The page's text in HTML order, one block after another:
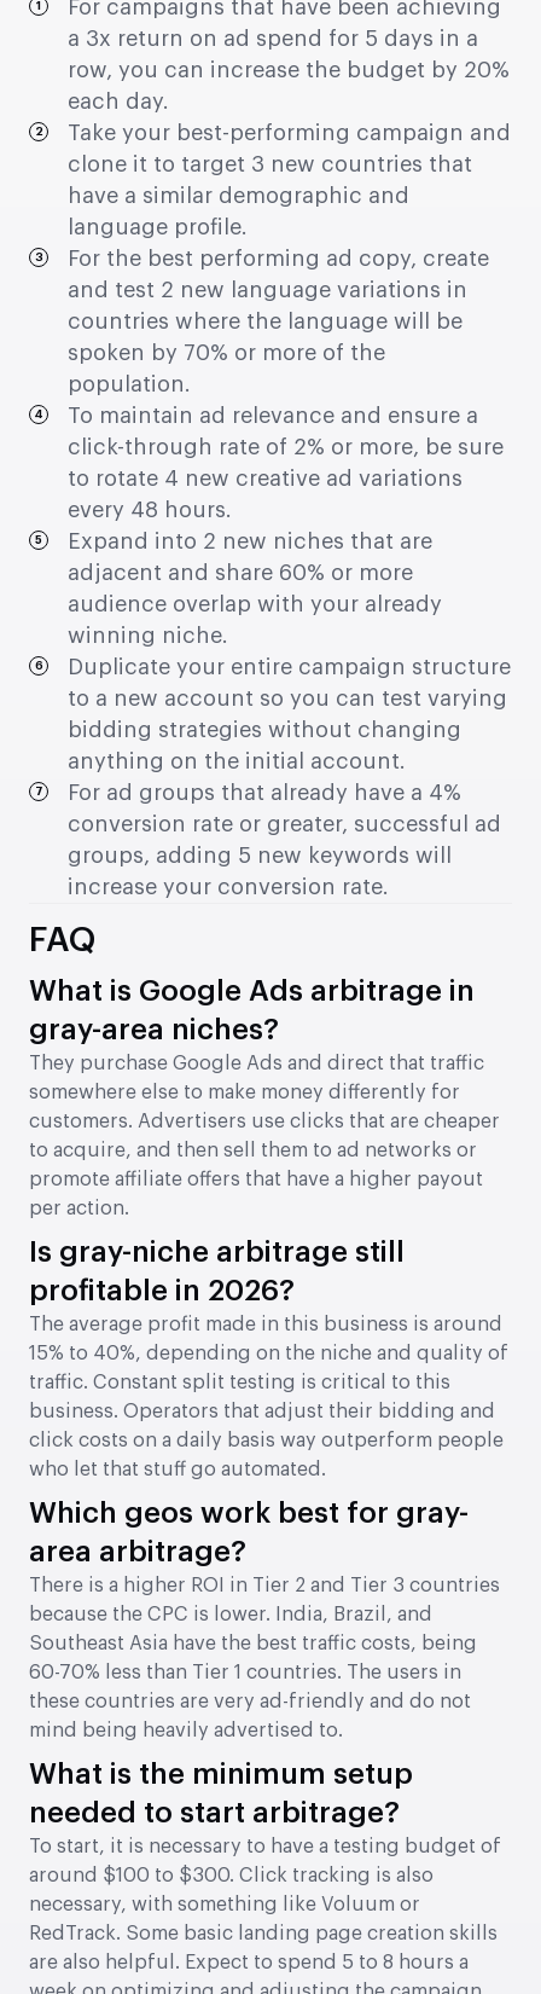
For campaigns that have been achieving
a 3x return on ad spend for 5 days in a
row, you can increase the budget by 20%
each day.
Take your best-performing campaign and
clone it to target 3 new countries that
have a similar demographic and
language profile.
For the best performing ad copy, create
and test 2 new language variations in
countries where the language will be
spoken by 70% or more of the
population.
To maintain ad relevance and ensure a
click-through rate of 2% or more, be sure
to rotate 4 new creative ad variations
every 48 hours.
Expand into 2 new niches that are
adjacent and share 60% or more
audience overlap with your already
winning niche.
Duplicate your entire campaign structure
to a new account so you can test varying
bidding strategies without changing
anything on the initial account.
For ad groups that already have a 4%
conversion rate or greater, successful ad
groups, adding 5 new keywords will
increase your conversion rate.
FAQ
What is Google Ads arbitrage in
gray-area niches?
They purchase Google Ads and direct that traffic
somewhere else to make money differently for
customers. Advertisers use clicks that are cheaper
to acquire, and then sell them to ad networks or
promote affiliate offers that have a higher payout
per action.
Is gray-niche arbitrage still
profitable in 2026?
The average profit made in this business is around
15% to 40%, depending on the niche and quality of
traffic. Constant split testing is critical to this
business. Operators that adjust their bidding and
click costs on a daily basis way outperform people
who let that stuff go automated.
Which geos work best for gray-
area arbitrage?
There is a higher ROI in Tier 2 and Tier 3 countries
because the CPC is lower. India, Brazil, and
Southeast Asia have the best traffic costs, being
60-70% less than Tier 1 countries. The users in
these countries are very ad-friendly and do not
mind being heavily advertised to.
What is the minimum setup
needed to start arbitrage?
To start, it is necessary to have a testing budget of
around $100 to $300. Click tracking is also
necessary, with something like Voluum or
RedTrack. Some basic landing page creation skills
are also helpful. Expect to spend 5 to 8 hours a